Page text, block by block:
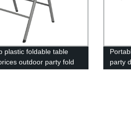
plastic foldable table
outdoor party fold
party